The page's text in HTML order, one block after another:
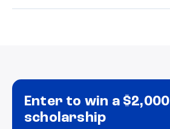
Enter to win a $2,000
scholarship